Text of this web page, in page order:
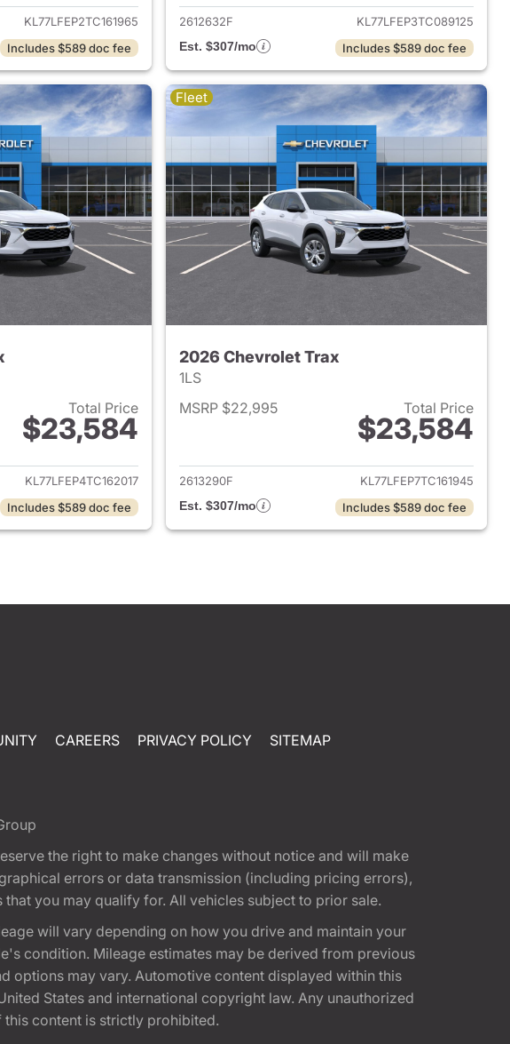
KL77LFEP2TC161965
Includes $589 doc fee
2612632F
KL77LFEP3TC089125
Est. $307/mo
Includes $589 doc fee
Total Price
$23,584
View details for 2026 Chevrolet Trax
KL77LFEP4TC162017
Includes $589 doc fee
Fleet
2026 Chevrolet Trax
1LS
MSRP $22,995
Total Price
$23,584
View details for 2026
2613290F
KL77LFEP7TC161945
Est. $307/mo
Includes $589 doc fee
CAREERS PRIVACY POLICY SITEMAP
the right to make changes without notice and will make
errors or data transmission (including pricing errors),
you may qualify for. All vehicles subject to prior sale.
will vary depending on how you drive and maintain your
condition. Mileage estimates may be derived from previous
options may vary. Automotive content displayed within this
States and international copyright law. Any unauthorized
content is strictly prohibited.